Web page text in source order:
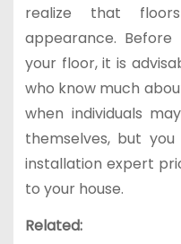
realize that
appearance.
your floor, it is
who know much
when individuals
themselves, but
installation expert
to your house.
Related: